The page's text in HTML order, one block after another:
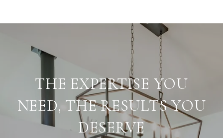
THE EXPERTISE YOU
NEED, THE RESULTS YOU
DESERVE